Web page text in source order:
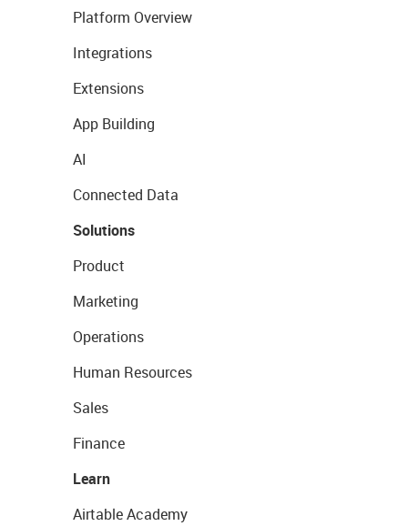
Platform Overview
Integrations
Extensions
App Building
AI
Connected Data
Solutions
Product
Marketing
Operations
Human Resources
Sales
Finance
Learn
Airtable Academy